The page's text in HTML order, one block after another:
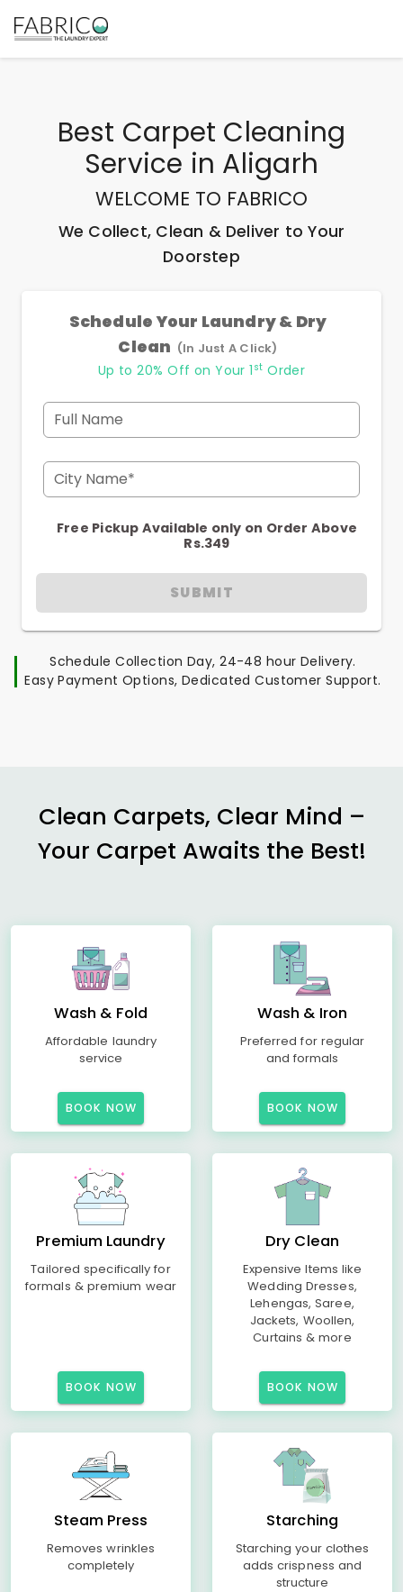
Best Carpet Cleaning
Service in Aligarh
WELCOME TO FABRICO
We Collect, Clean & Deliver to Your
Doorstep
Schedule Your Laundry & Dry
Clean (In Just A Click)
Up to 20% Off on Your 1 st Order
Full Name
City Name*
Free Pickup Available only on Order Above
Rs.349
SUBMIT
Schedule Collection Day, 24-48 hour Delivery.
Easy Payment Options, Dedicated Customer Support.
Clean Carpets, Clear Mind –
Your Carpet Awaits the Best!
Wash & Fold
Affordable laundry
service
BOOK NOW
Wash & Iron
Preferred for regular
and formals
BOOK NOW
Premium Laundry
Tailored specifically for
formals & premium wear
BOOK NOW
Dry Clean
Expensive Items like
Wedding Dresses,
Lehengas, Saree,
Jackets, Woollen,
Curtains & more
BOOK NOW
Steam Press
Removes wrinkles
completely
Starching
Starching your clothes
adds crispness and
structure